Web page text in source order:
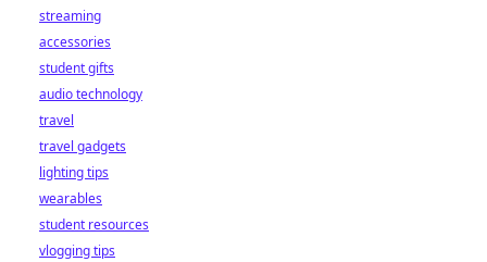
streaming
accessories
student gifts
audio technology
travel
travel gadgets
lighting tips
wearables
student resources
vlogging tips